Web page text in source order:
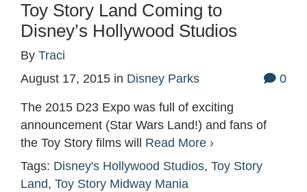
Toy Story Land Coming to
Disney’s Hollywood Studios
By Traci
August 17, 2015 in Disney Parks 0
The 2015 D23 Expo was full of exciting
announcement (Star Wars Land!) and fans of
the Toy Story films will Read More ›
Tags: Disney's Hollywood Studios, Toy Story
Land, Toy Story Midway Mania